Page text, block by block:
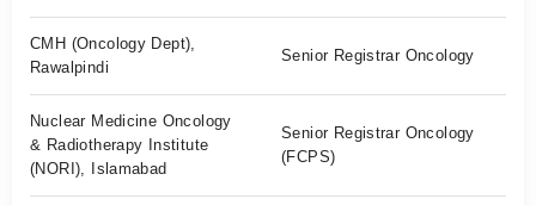
CMH (Oncology Dept),
Rawalpindi
Senior Registrar Oncology
Nuclear Medicine Oncology
& Radiotherapy Institute
(NORI), Islamabad
Senior Registrar Oncology
(FCPS)